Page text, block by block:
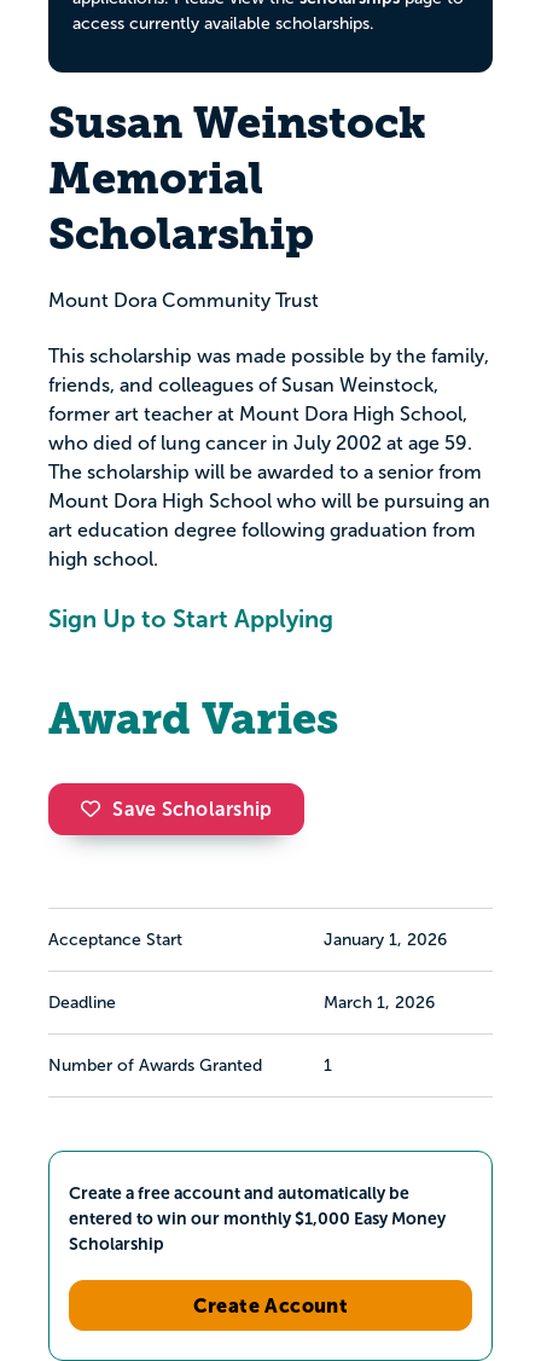
access currently available scholarships.
Susan Weinstock
Memorial
Scholarship
Mount Dora Community Trust
This scholarship was made possible by the family,
friends, and colleagues of Susan Weinstock,
former art teacher at Mount Dora High School,
who died of lung cancer in July 2002 at age 59.
The scholarship will be awarded to a senior from
Mount Dora High School who will be pursuing an
art education degree following graduation from
high school.
Sign Up to Start Applying
Award Varies
Save Scholarship
Acceptance Start January 1, 2026
Deadline March 1, 2026
Number of Awards Granted 1
Create a free account and automatically be
entered to win our monthly $1,000 Easy Money
Scholarship
Create Account